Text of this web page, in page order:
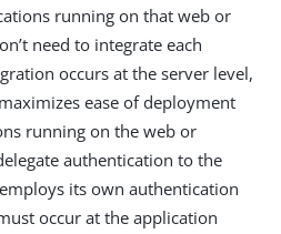
running on that web or
need to integrate each
occurs at the server level,
ease of deployment
running on the web or
authentication to the
its own authentication
occur at the application